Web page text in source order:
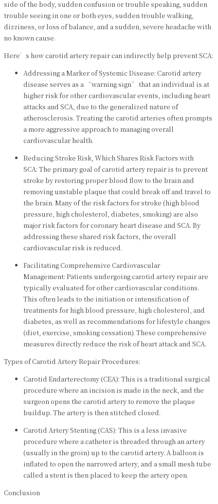
side of the body, sudden confusion or trouble speaking, sudden
trouble seeing in one or both eyes, sudden trouble walking,
dizziness, or loss of balance, and a sudden, severe headache with
no known cause.
Here’s how carotid artery repair can indirectly help prevent SCA:
Addressing a Marker of Systemic Disease: Carotid artery
disease serves as a “warning sign” that an individual is at
higher risk for other cardiovascular events, including heart
attacks and SCA, due to the generalized nature of
atherosclerosis. Treating the carotid arteries often prompts
a more aggressive approach to managing overall
cardiovascular health.
Reducing Stroke Risk, Which Shares Risk Factors with
SCA: The primary goal of carotid artery repair is to prevent
stroke by restoring proper blood flow to the brain and
removing unstable plaque that could break off and travel to
the brain. Many of the risk factors for stroke (high blood
pressure, high cholesterol, diabetes, smoking) are also
major risk factors for coronary heart disease and SCA. By
addressing these shared risk factors, the overall
cardiovascular risk is reduced.
Facilitating Comprehensive Cardiovascular
Management: Patients undergoing carotid artery repair are
typically evaluated for other cardiovascular conditions.
This often leads to the initiation or intensification of
treatments for high blood pressure, high cholesterol, and
diabetes, as well as recommendations for lifestyle changes
(diet, exercise, smoking cessation). These comprehensive
measures directly reduce the risk of heart attack and SCA.
Types of Carotid Artery Repair Procedures:
Carotid Endarterectomy (CEA): This is a traditional surgical
procedure where an incision is made in the neck, and the
surgeon opens the carotid artery to remove the plaque
buildup. The artery is then stitched closed.
Carotid Artery Stenting (CAS): This is a less invasive
procedure where a catheter is threaded through an artery
(usually in the groin) up to the carotid artery. A balloon is
inflated to open the narrowed artery, and a small mesh tube
called a stent is then placed to keep the artery open.
Conclusion